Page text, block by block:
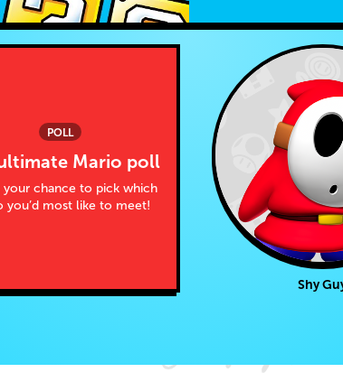
POLL
Mario poll
your chance to pick which
you’d most like to meet!
Shy